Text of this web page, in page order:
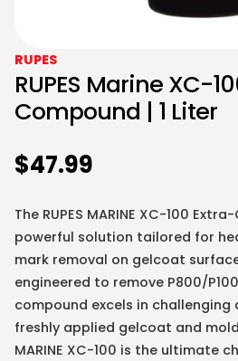
RUPES
RUPES Marine XC-
Compound | 1 Liter
$47.99
The RUPES MARINE XC-100
powerful solution tailored for
mark removal on gelcoat
engineered to remove P800/
compound excels in
freshly applied gelcoat and
MARINE XC-100 is the ultimate